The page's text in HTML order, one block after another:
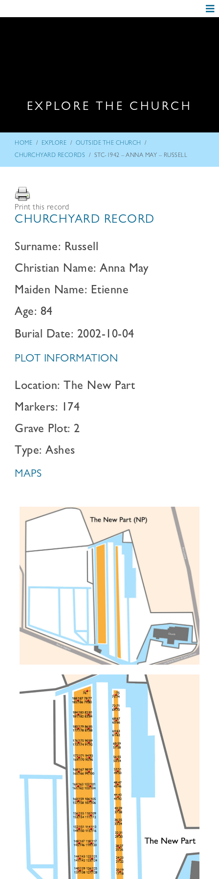
EXPLORE THE CHURCH
HOME / EXPLORE / OUTSIDE THE CHURCH /
CHURCHYARD RECORDS / STC-1942 – ANNA MAY – RUSSELL
Print this record
CHURCHYARD RECORD
Surname: Russell
Christian Name: Anna May
Maiden Name: Etienne
Age: 84
Burial Date: 2002-10-04
PLOT INFORMATION
Location: The New Part
Markers: 174
Grave Plot: 2
Type: Ashes
MAPS